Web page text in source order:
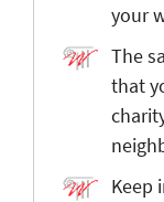
your
The
that
Keep